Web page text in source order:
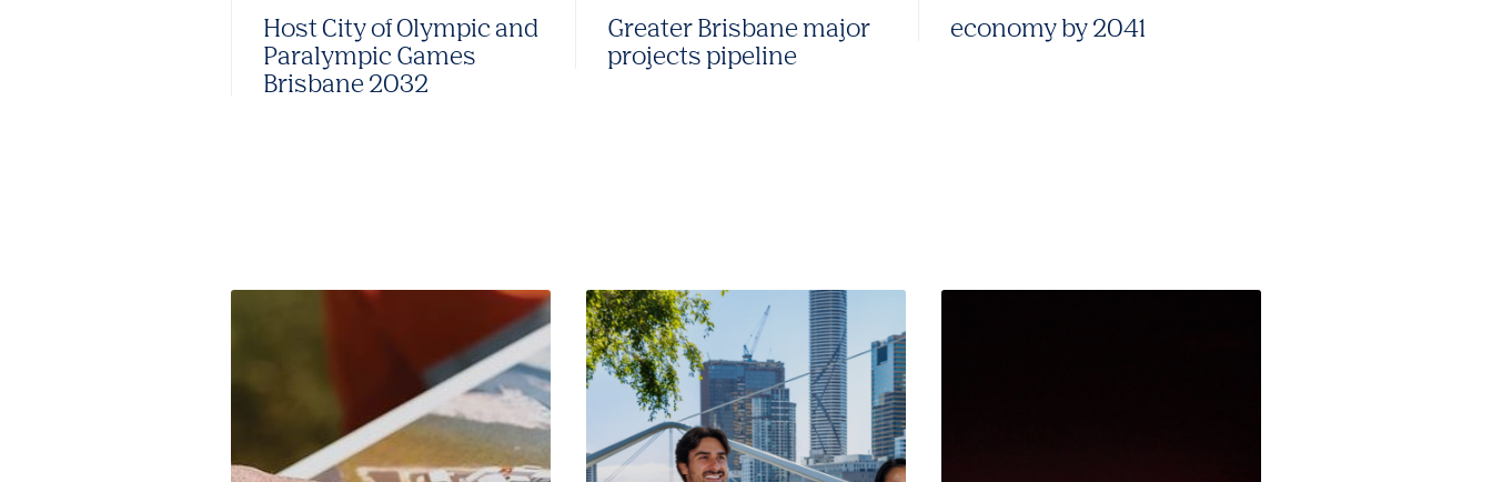
Host City of Olympic and
Paralympic Games
Brisbane 2032
Greater Brisbane major
projects pipeline
economy by 2041